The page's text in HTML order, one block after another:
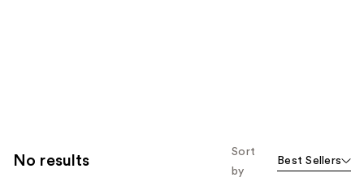
No results
Sort
by
Best Sellers